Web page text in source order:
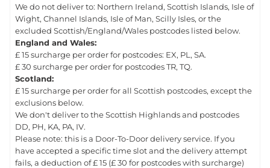
We do not deliver to: Northern Ireland, Scottish Islands, Isle of
Wight, Channel Islands, Isle of Man, Scilly Isles, or the
excluded Scottish/England/Wales postcodes listed below.
England and Wales:
£ 15 surcharge per order for postcodes: EX, PL, SA.
£ 30 surcharge per order for postcodes TR, TQ.
Scotland:
£ 15 surcharge per order for all Scottish postcodes, except the
exclusions below.
We don't deliver to the Scottish Highlands and postcodes
DD, PH, KA, PA, IV.
Please note: this is a Door-To-Door delivery service. If you
have accepted a specific time slot and the delivery attempt
fails, a deduction of £ 15 (£ 30 for postcodes with surcharge)